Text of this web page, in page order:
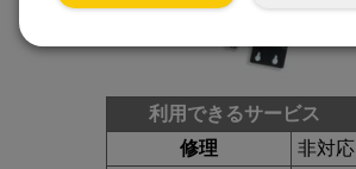
利用できるサービス
修理
非対応